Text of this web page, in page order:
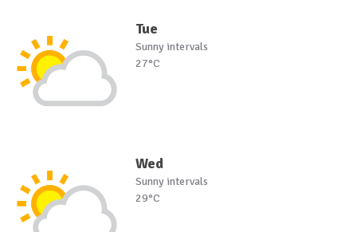
Tue
Sunny intervals
27°C
Wed
Sunny intervals
29°C